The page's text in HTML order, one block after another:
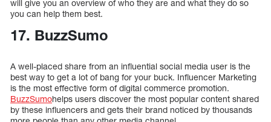
will give you an overview of who they are and what they do so
you can help them best.
17. BuzzSumo
A well-placed share from an influential social media user is the
best way to get a lot of bang for your buck. Influencer Marketing
is the most effective form of digital commerce promotion.
BuzzSumohelps users discover the most popular content shared
by these influencers and gets their brand noticed by thousands